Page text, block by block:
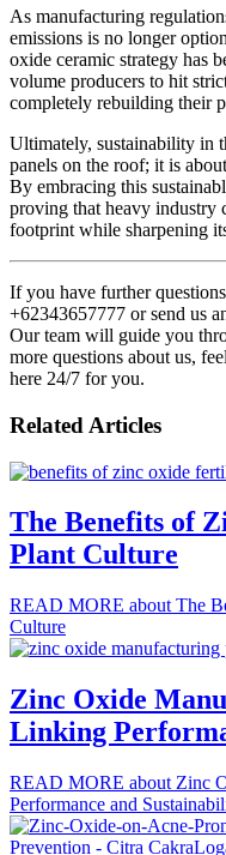
As manufacturing
emissions is no longer
oxide ceramic strategy has
volume producers to hit
completely rebuilding their
Ultimately, sustainability in
panels on the roof; it is
By embracing this
proving that heavy industry
footprint while sharpening
If you have further
+62343657777 or send us
Our team will guide you
more questions about us,
here 24/7 for you.
Related Articles
The Benefits of
Plant Culture
READ MORE about The
Culture
Zinc Oxide
Linking
READ MORE about Zinc
Performance and